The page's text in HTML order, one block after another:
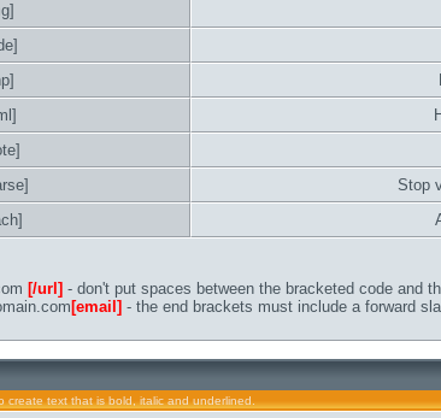
Stop
[/url] - don't put spaces between the bracketed code and
[email] - the end brackets must include a forward
text that is bold, italic and underlined.